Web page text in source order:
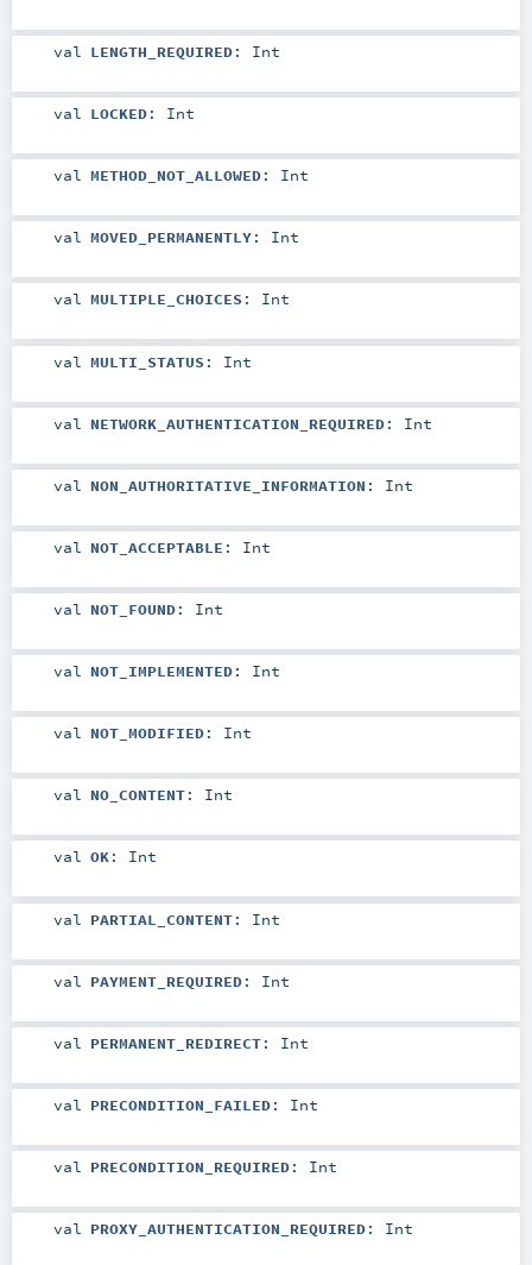
val LENGTH_REQUIRED: Int
val LOCKED: Int
val METHOD_NOT_ALLOWED: Int
val MOVED_PERMANENTLY: Int
val MULTIPLE_CHOICES : Int
val MULTI_STATUS : Int
val NETWORK_AUTHENTICATION_REQUIRED: Int
val NON_AUTHORITATIVE_INFORMATION : Int
val NOT_ACCEPTABLE : Int
val NOT_FOUND: Int
val NOT_IMPLEMENTED: Int
val NOT_MODIFIED: Int
val NO_CONTENT: Int
val OK: Int
val PARTIAL_CONTENT: Int
val PAYMENT_REQUIRED: Int
val PERMANENT_REDIRECT: Int
val PRECONDITION_FAILED: Int
val PRECONDITION_REQUIRED: Int
val PROXY_AUTHENTICATION_REQUIRED: Int